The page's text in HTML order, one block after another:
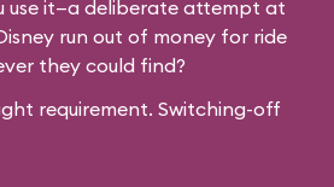
use it—a deliberate attempt at
run out of money for ride
they could find?
requirement. Switching-off